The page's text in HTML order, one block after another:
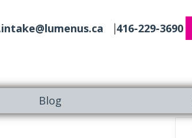
416-229-3690
Blog